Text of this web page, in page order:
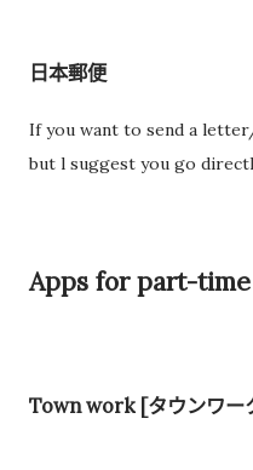
日本郵便
If you want to send a
but l suggest you go
Apps for part-
Town work [タウンワー